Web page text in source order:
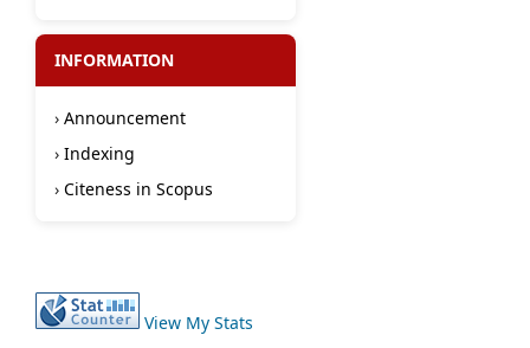
INFORMATION
› Announcement
› Indexing
› Citeness in Scopus
View My Stats